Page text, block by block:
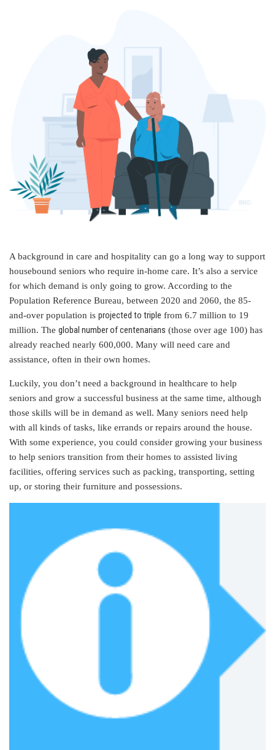
A background in care and hospitality can go a long way to support
housebound seniors who require in-home care. It’s also a service
for which demand is only going to grow. According to the
Population Reference Bureau, between 2020 and 2060, the 85-
and-over population is projected to triple from 6.7 million to 19
million. The global number of centenarians (those over age 100) has
already reached nearly 600,000. Many will need care and
assistance, often in their own homes.
Luckily, you don’t need a background in healthcare to help
seniors and grow a successful business at the same time, although
those skills will be in demand as well. Many seniors need help
with all kinds of tasks, like errands or repairs around the house.
With some experience, you could consider growing your business
to help seniors transition from their homes to assisted living
facilities, offering services such as packing, transporting, setting
up, or storing their furniture and possessions.